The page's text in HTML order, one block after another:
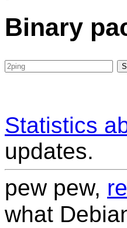
Binary
Statistics
updates.
pew pew,
what